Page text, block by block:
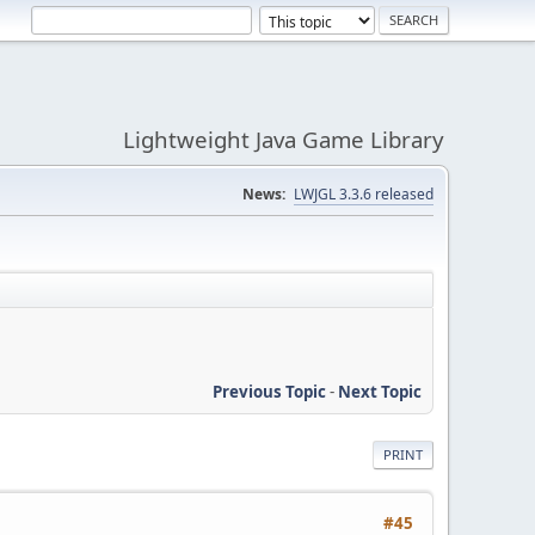
Lightweight Java Game Library
News: LWJGL 3.3.6 released
Previous Topic- Next Topic
PRINT
#45